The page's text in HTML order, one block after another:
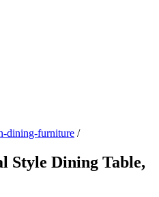
dining-furniture /
Style Dining Table,